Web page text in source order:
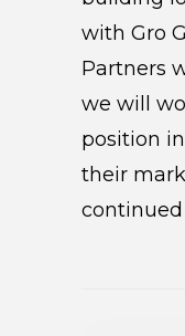
with Gro
Partners
we will
position
their